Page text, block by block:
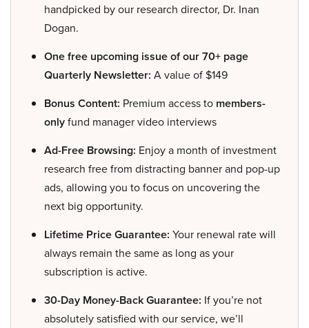
handpicked by our research director, Dr. Inan
Dogan.
One free upcoming issue of our 70+ page
Quarterly Newsletter: A value of $149
Bonus Content: Premium access to members-
onlyfund manager video interviews
Ad-Free Browsing: Enjoy a month of investment
research free from distracting banner and pop-up
ads, allowing you to focus on uncovering the
next big opportunity.
Lifetime Price Guarantee: Your renewal rate will
always remain the same as long as your
subscription is active.
30-Day Money-Back Guarantee: If you’re not
absolutely satisfied with our service, we’ll